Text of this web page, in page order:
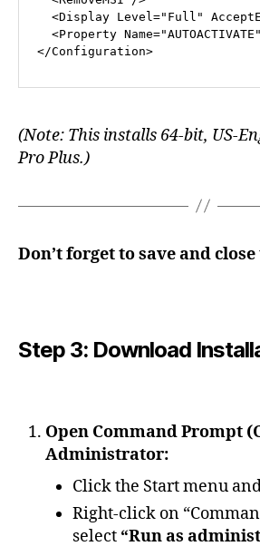
<Display Level ="Full"
<Property Name="AUTOACTIVATE"
</Configuration>
(Note: This installs 64-bit, US-
Pro Plus.)
Don’t forget to save and
Step 3: Download
Open Command Prompt
Administrator:
Click the Start menu
Right-click on
select “Run as